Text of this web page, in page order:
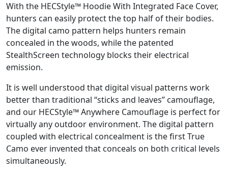
With the HECStyle™ Hoodie With Integrated Face Cover,
hunters can easily protect the top half of their bodies.
The digital camo pattern helps hunters remain
concealed in the woods, while the patented
StealthScreen technology blocks their electrical
emission.
It is well understood that digital visual patterns work
better than traditional “sticks and leaves” camouflage,
and our HECStyle™ Anywhere Camouflage is perfect for
virtually any outdoor environment. The digital pattern
coupled with electrical concealment is the first True
Camo ever invented that conceals on both critical levels
simultaneously.